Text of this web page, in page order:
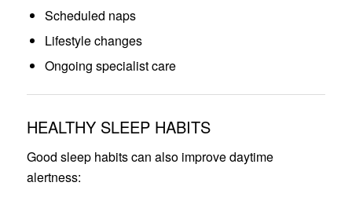
Scheduled naps
Lifestyle changes
Ongoing specialist care
HEALTHY SLEEP HABITS
Good sleep habits can also improve daytime
alertness: